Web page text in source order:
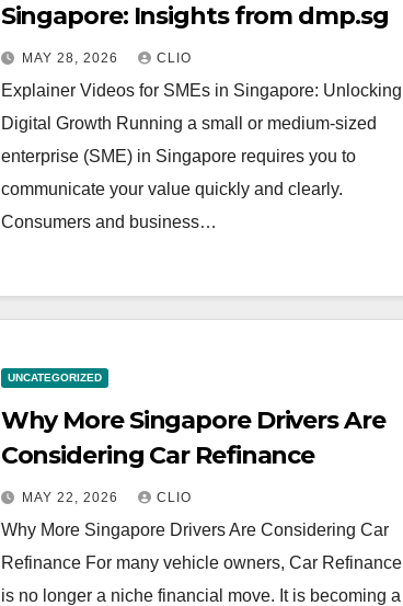
Singapore: Insights from dmp.sg
MAY 28, 2026 CLIO
Explainer Videos for SMEs in Singapore: Unlocking
Digital Growth Running a small or medium-sized
enterprise (SME) in Singapore requires you to
communicate your value quickly and clearly.
Consumers and business…
UNCATEGORIZED
Why More Singapore Drivers Are
Considering Car Refinance
MAY 22, 2026 CLIO
Why More Singapore Drivers Are Considering Car
Refinance For many vehicle owners, Car Refinance
is no longer a niche financial move. It is becoming a